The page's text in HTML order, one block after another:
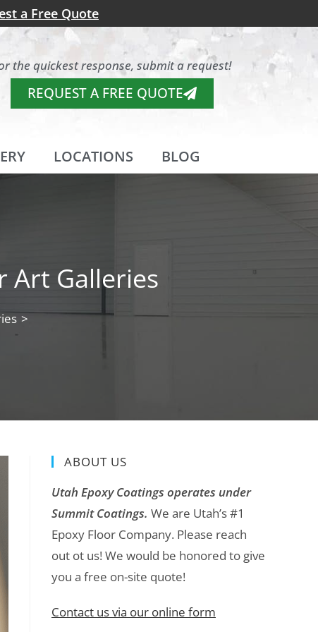
a Free Quote
the quickest response, submit a request!
REQUEST A FREE QUOTE
LOCATIONS BLOG
Art Galleries
>
ABOUT US
Utah Epoxy Coatings operates under
Summit Coatings. We are Utah’s #1
Epoxy Floor Company. Please reach
out ot us! We would be honored to give
you a free on-site quote!
Contact us via our online form